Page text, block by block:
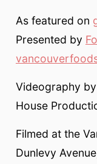
As featured on
Presented by
Videography
House
Filmed at the
Dunlevy